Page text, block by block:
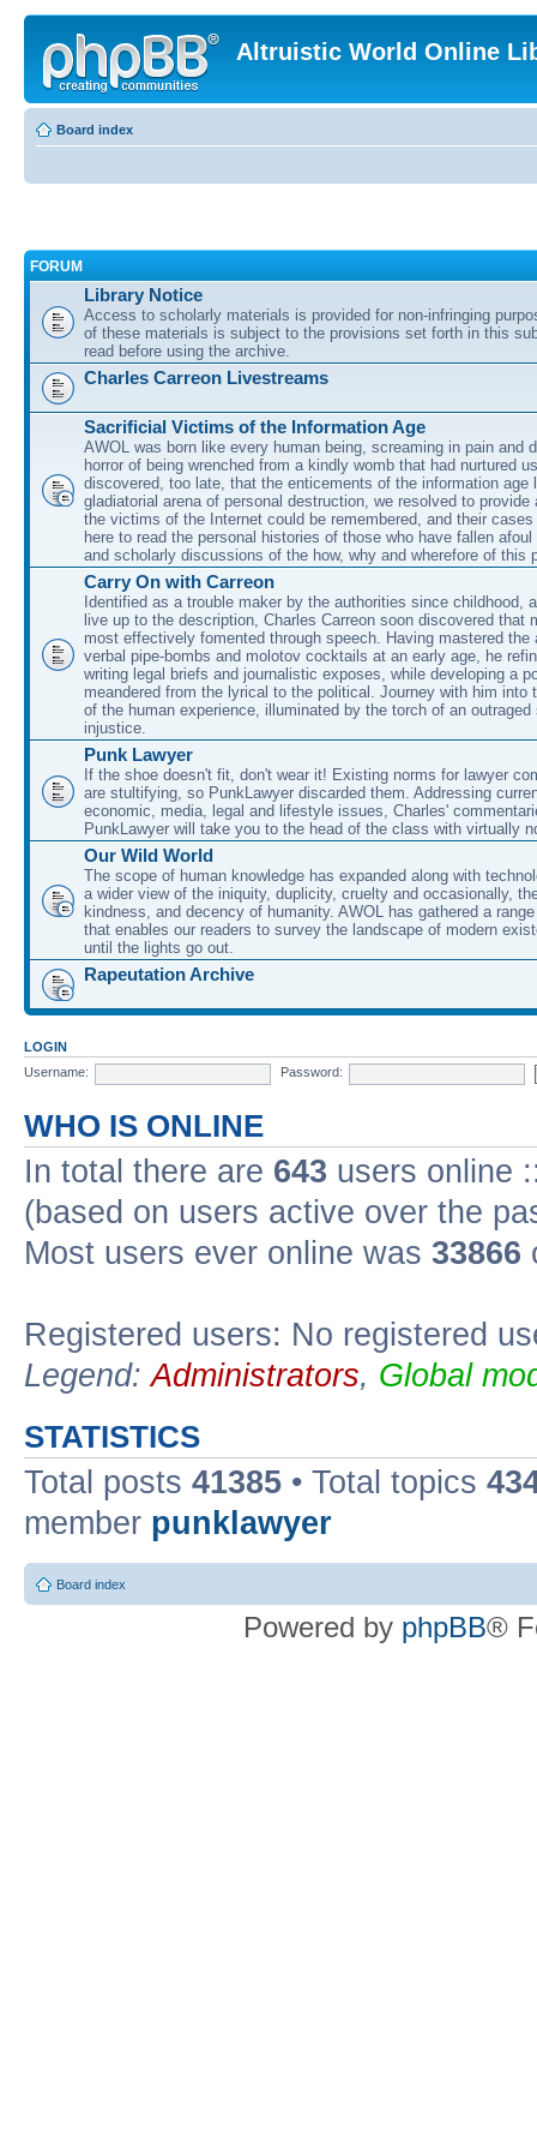
Altruistic World Online
Board index
FORUM
Library Notice
Access to scholarly materials is provided for non-infringing
of these materials is subject to the provisions set forth in this
read before using the archive.
Charles Carreon Livestreams
Sacrificial Victims of the Information Age
AWOL was born like every human being, screaming in pain and
horror of being wrenched from a kindly womb that had nurtured
discovered, too late, that the enticements of the information age
gladiatorial arena of personal destruction, we resolved to provide
the victims of the Internet could be remembered, and their
here to read the personal histories of those who have fallen
and scholarly discussions of the how, why and wherefore of this
Carry On with Carreon
Identified as a trouble maker by the authorities since childhood,
live up to the description, Charles Carreon soon discovered that
most effectively fomented through speech. Having mastered the
verbal pipe-bombs and molotov cocktails at an early age, he
writing legal briefs and journalistic exposes, while developing a
meandered from the lyrical to the political. Journey with him into
of the human experience, illuminated by the torch of an outraged
injustice.
Punk Lawyer
If the shoe doesn't fit, don't wear it! Existing norms for lawyer
are stultifying, so PunkLawyer discarded them. Addressing
economic, media, legal and lifestyle issues, Charles'
PunkLawyer will take you to the head of the class with virtually
Our Wild World
The scope of human knowledge has expanded along with
a wider view of the iniquity, duplicity, cruelty and occasionally,
kindness, and decency of humanity. AWOL has gathered a
that enables our readers to survey the landscape of modern
until the lights go out.
Rapeutation Archive
LOGIN
Username:
Password:
WHO IS ONLINE
In total there are 643 users online
(based on users active over the
Most users ever online was 33866
Registered users: No registered
Legend:Administrators, Global
STATISTICS
Total posts 41385 • Total topics
member punklawyer
Board index
Powered by phpBB®